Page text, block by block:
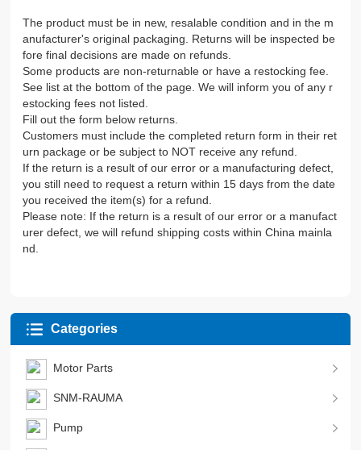
The product must be in new, resalable condition and in the m
anufacturer's original packaging. Returns will be inspected be
fore final decisions are made on refunds.
Some products are non-returnable or have a restocking fee.
See list at the bottom of the page. We will inform you of any r
estocking fees not listed.
Fill out the form below returns.
Customers must include the completed return form in their ret
urn package or be subject to NOT receive any refund.
If the return is a result of our error or a manufacturing defect,
you still need to request a return within 15 days from the date
you received the item(s) for a refund.
Please note: If the return is a result of our error or a manufact
urer defect, we will refund shipping costs within China mainla
nd.
Categories
Motor Parts
SNM-RAUMA
Pump